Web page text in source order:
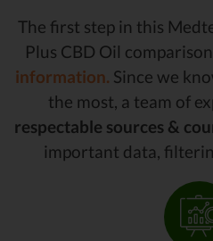
The first step in this
Plus CBD Oil
information. Since we
the most, a team of
respectable sources &
important data,